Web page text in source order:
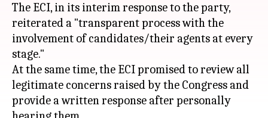
The ECI, in its interim response to the party,
reiterated a "transparent process with the
involvement of candidates/their agents at every
stage."
At the same time, the ECI promised to review all
legitimate concerns raised by the Congress and
provide a written response after personally